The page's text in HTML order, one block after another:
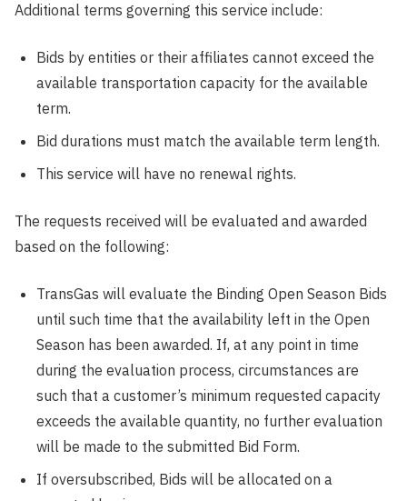
Additional terms governing this service include:
Bids by entities or their affiliates cannot exceed the
available transportation capacity for the available
term.
Bid durations must match the available term length.
This service will have no renewal rights.
The requests received will be evaluated and awarded
based on the following:
TransGas will evaluate the Binding Open Season Bids
until such time that the availability left in the Open
Season has been awarded. If, at any point in time
during the evaluation process, circumstances are
such that a customer’s minimum requested capacity
exceeds the available quantity, no further evaluation
will be made to the submitted Bid Form.
If oversubscribed, Bids will be allocated on a